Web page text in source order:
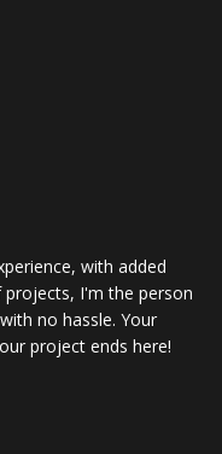
with added
I'm the person
no hassle. Your
project ends here!